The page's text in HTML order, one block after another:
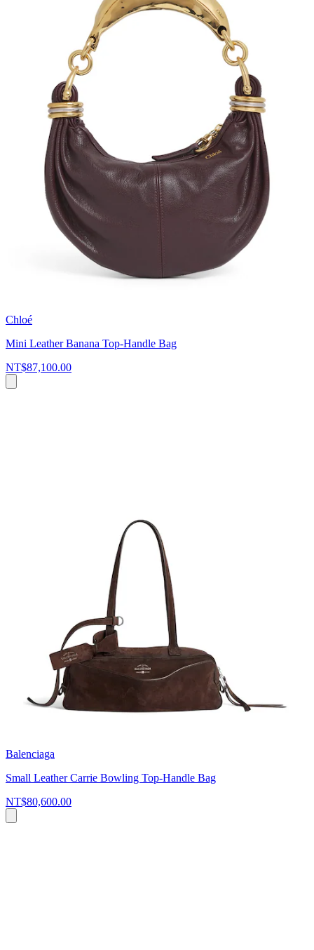
Chloé
Mini Leather Banana Top-Handle Bag
NT$87,100.00
Balenciaga
Small Leather Carrie Bowling Top-Handle Bag
NT$80,600.00